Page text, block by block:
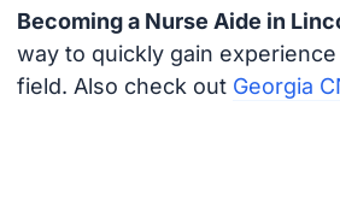
Becoming a Nurse Aide in
way to quickly gain
field. Also check out Georgia